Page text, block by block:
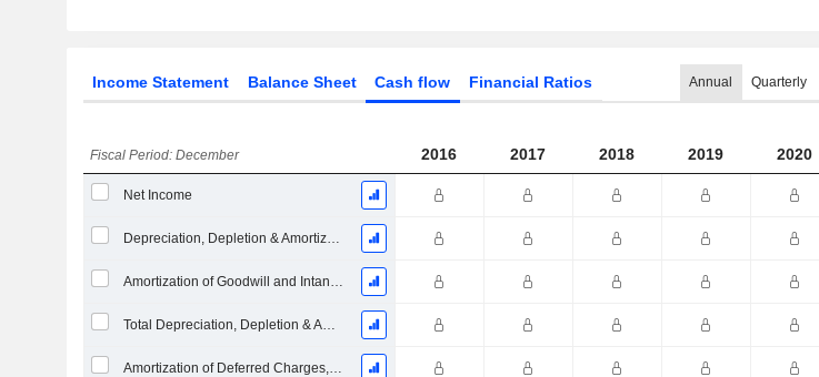
Income Statement Balance Sheet Cash flow Financial Ratios Annual Quarterly
Fiscal Period: December 2016 2017 2018 2019 2020
Net Income
Depreciation, Depletion & Amortization
Amortization of Goodwill and Intangible Assets - (CF)
Total Depreciation, Depletion & Amortization
Amortization of Deferred Charges, Total